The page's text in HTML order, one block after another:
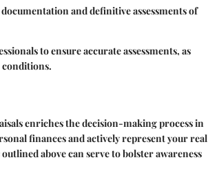
and definitive assessments of
to ensure accurate assessments, as
conditions.
enriches the decision-making process in
finances and actively represent your real
above can serve to bolster awareness